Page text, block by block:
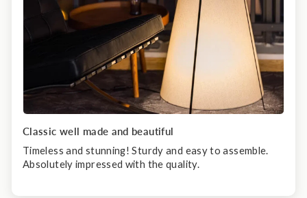
Classic well made and beautiful
Timeless and stunning! Sturdy and easy to assemble.
Absolutely impressed with the quality.